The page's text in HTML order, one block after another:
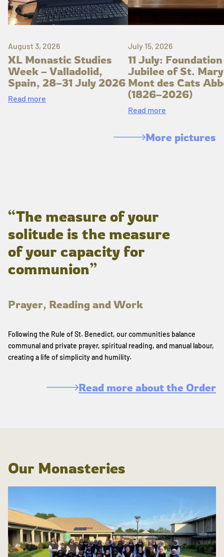
August 3, 2026
XL Monastic Studies
Week – Valladolid,
Spain, 28–31 July 2026
Read more
July 15, 2026
11 July: Foundation
Jubilee of St.
Mont des Cats
(1826–2026)
Read more
More pictures
“The measure of your
solitude is the measure
of your capacity for
communion”
Prayer, Reading and Work
Following the Rule of St. Benedict, our communities balance
communal and private prayer, spiritual reading, and manual labour,
creating a life of simplicity and humility.
Read more about the Order
Our Monasteries